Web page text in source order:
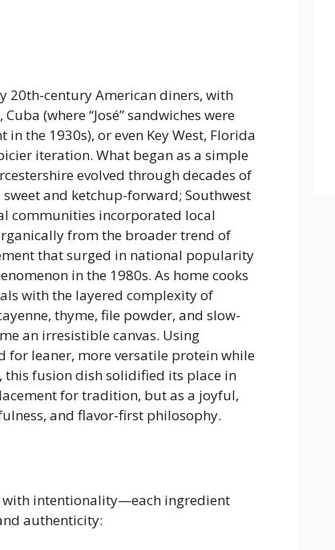
20th-century American diners, with
(where “José” sandwiches were
the 1930s), or even Key West, Florida
iteration. What began as a simple
evolved through decades of
and ketchup-forward; Southwest
communities incorporated local
from the broader trend of
that surged in national popularity
in the 1980s. As home cooks
with the layered complexity of
thyme, file powder, and slow-
an irresistible canvas. Using
for leaner, more versatile protein while
fusion dish solidified its place in
for tradition, but as a joyful,
and flavor-first philosophy.
with intentionality—each ingredient
authenticity: